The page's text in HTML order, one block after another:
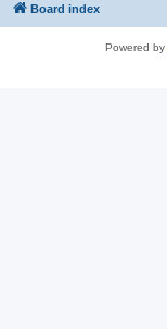
Board index
Powered by